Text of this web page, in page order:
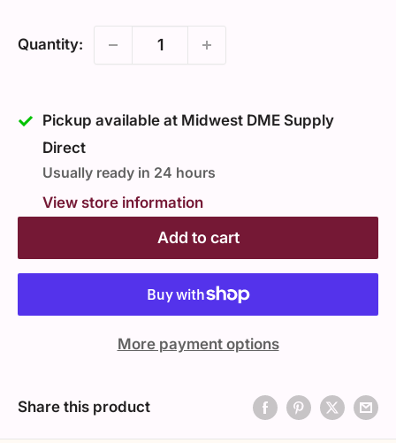
Quantity:
Pickup available at Midwest DME Supply
Direct
Usually ready in 24 hours
View store information
Add to cart
More payment options
Share this product